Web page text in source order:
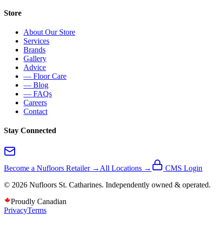
Store
About Our Store
Services
Brands
Gallery
Advice
— Floor Care
— Blog
— FAQs
Careers
Contact
Stay Connected
Become a Nufloors Retailer → All Locations →
CMS Login
© 2026 Nufloors St. Catharines. Independently owned & operated.
Proudly Canadian
PrivacyTerms